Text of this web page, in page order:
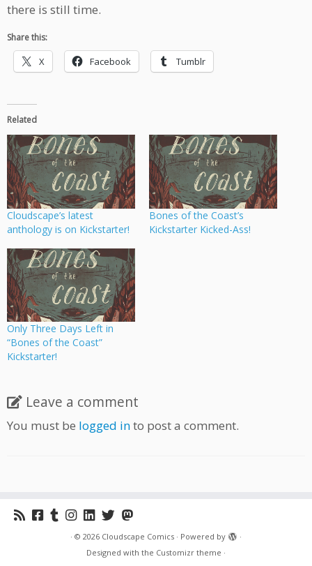
there is still time.
Share this:
X Facebook Tumblr
Related
Cloudscape’s latest
anthology is on Kickstarter!
Bones of the Coast’s
Kickstarter Kicked-Ass!
Only Three Days Left in
“Bones of the Coast”
Kickstarter!
Leave a comment
You must be logged into post a comment.
· © 2026 Cloudscape Comics · Powered by
·
Designed with the Customizr theme ·